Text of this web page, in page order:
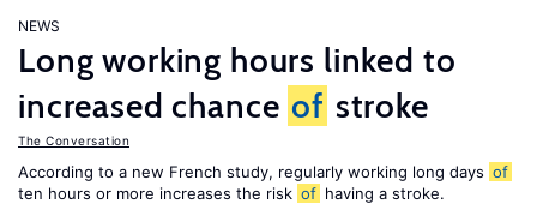
NEWS
Long working hours linked to
increased chance of stroke
The Conversation
According to a new French study, regularly working long days of
ten hours or more increases the risk of having a stroke.